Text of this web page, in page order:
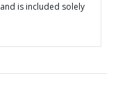
is included solely